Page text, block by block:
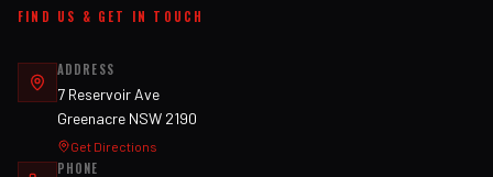
FIND US & GET IN TOUCH
ADDRESS
7 Reservoir Ave
Greenacre NSW 2190
Get Directions
PHONE